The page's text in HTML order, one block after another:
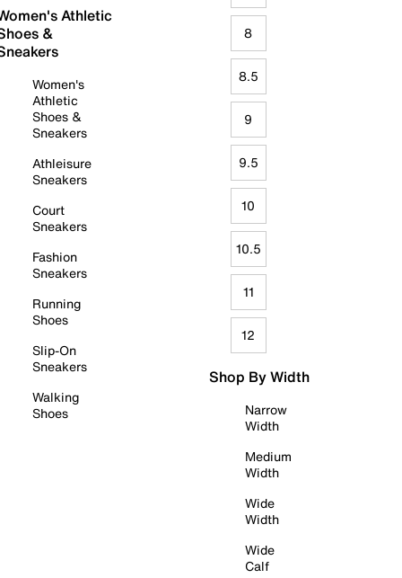
Athletic
&
Women's
Athletic
Shoes &
Sneakers
Athleisure
Sneakers
Court
Sneakers
Fashion
Sneakers
Running
Shoes
Slip-On
Sneakers
Walking
Shoes
8
8.5
9
9.5
10
10.5
11
12
Shop By Width
Narrow
Width
Medium
Width
Wide
Width
Wide
Calf